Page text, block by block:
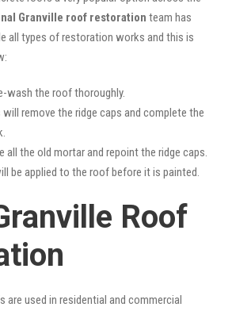
Granville roof restoration team has
all types of restoration works and this is
wash the roof thoroughly.
remove the ridge caps and complete the
all the old mortar and repoint the ridge caps.
be applied to the roof before it is painted.
Roof
are used in residential and commercial